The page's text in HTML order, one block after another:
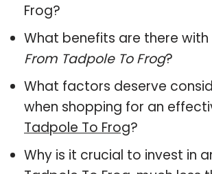
Frog?
What benefits are there with
From Tadpole To Frog?
What factors deserve
when shopping for an
Tadpole To Frog?
Why is it crucial to invest in